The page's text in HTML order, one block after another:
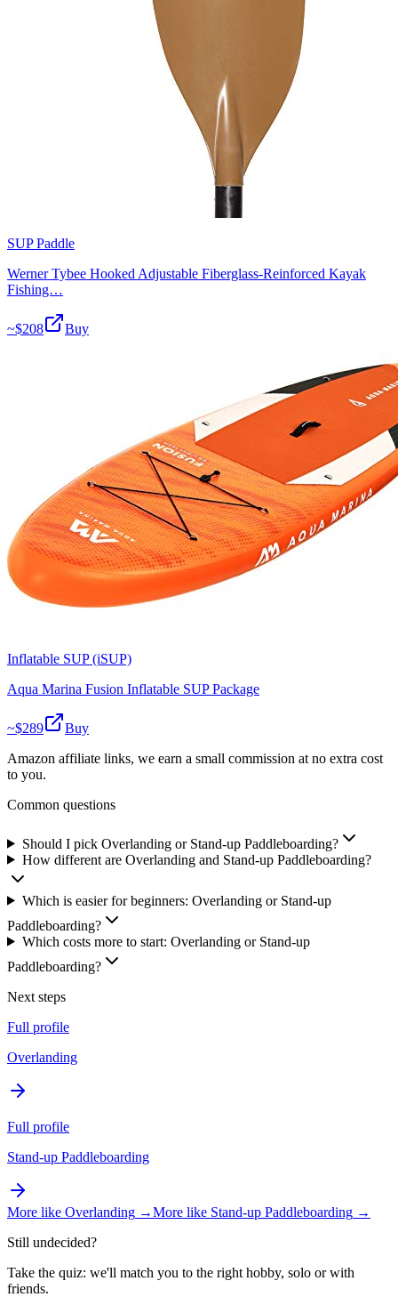
SUP Paddle
Werner Tybee Hooked Adjustable Fiberglass-Reinforced Kayak
Fishing…
~$208 Buy
Inflatable SUP (iSUP)
Aqua Marina Fusion Inflatable SUP Package
~$289
Buy
Amazon affiliate links, we earn a small commission at no extra cost
to you.
Common questions
Should I pick Overlanding or Stand-up Paddleboarding?
How different are Overlanding and Stand-up Paddleboarding?
Which is easier for beginners: Overlanding or Stand-up
Paddleboarding?
Which costs more to start: Overlanding or Stand-up
Paddleboarding?
Next steps
Full profile
Overlanding
Full profile
Stand-up Paddleboarding
More like Overlanding →More like Stand-up Paddleboarding →
Still undecided?
Take the quiz: we'll match you to the right hobby, solo or with
friends.